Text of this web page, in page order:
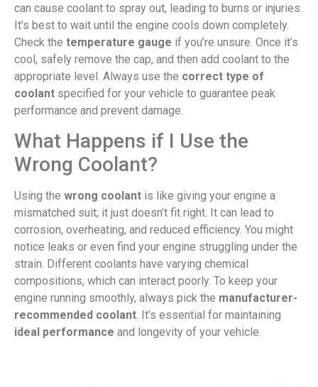
can cause coolant to spray out, leading to burns or injuries.
It’s best to wait until the engine cools down completely.
Check the temperature gauge if you’re unsure. Once it’s
cool, safely remove the cap, and then add coolant to the
appropriate level. Always use the correct type of
coolant specified for your vehicle to guarantee peak
performance and prevent damage.
What Happens if I Use the
Wrong Coolant?
Using the wrong coolant is like giving your engine a
mismatched suit; it just doesn’t fit right. It can lead to
corrosion, overheating, and reduced efficiency. You might
notice leaks or even find your engine struggling under the
strain. Different coolants have varying chemical
compositions, which can interact poorly. To keep your
engine running smoothly, always pick the manufacturer-
recommended coolant. It’s essential for maintaining
ideal performance and longevity of your vehicle.